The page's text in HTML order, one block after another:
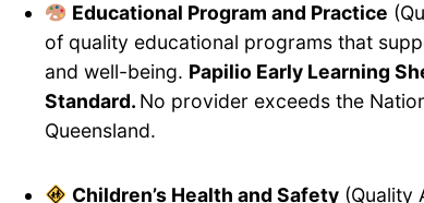
Educational Program and Practice
of quality educational programs that
and well-being. Papilio Early Learning
Standard. No provider exceeds the
Queensland.
Children’s Health and Safety (Quality